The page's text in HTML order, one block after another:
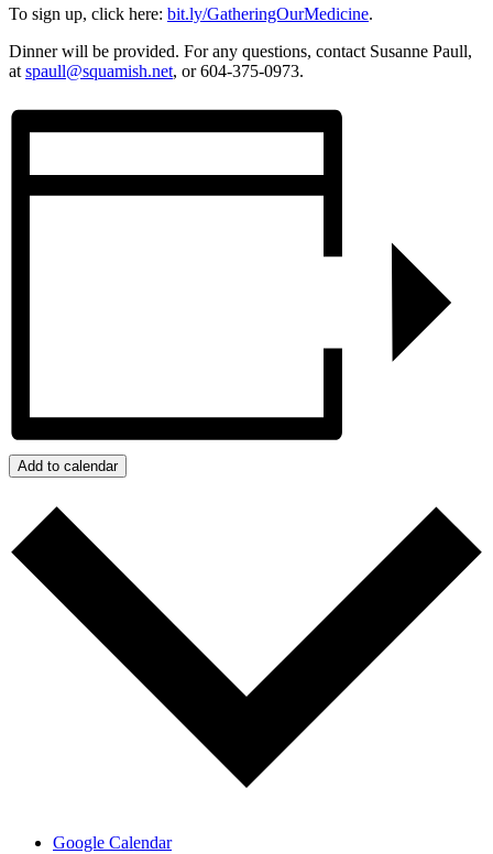
To sign up, click here: bit.ly/GatheringOurMedicine.
Dinner will be provided. For any questions, contact Susanne Paull,
at spaull@squamish.net, or 604-375-0973.
Add to calendar
Google Calendar